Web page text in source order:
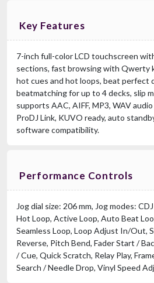
Key Features
7-inch full-color LCD touchscreen
sections, fast browsing with Qwerty
hot cues and hot loops, beat perfect
beatmatching for up to 4 decks, slip
supports AAC, AIFF, MP3, WAV
ProDJ Link, KUVO ready, auto
software compatibility.
Performance Controls
Jog dial size: 206 mm, Jog modes:
Hot Loop, Active Loop, Auto Beat
Seamless Loop, Loop Adjust In/Out,
Reverse, Pitch Bend, Fader Start /
/ Cue, Quick Scratch, Relay Play,
Search / Needle Drop, Vinyl Speed